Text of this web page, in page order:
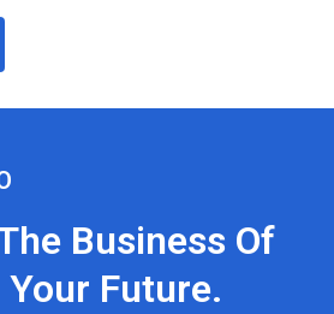
Business Of
Future.